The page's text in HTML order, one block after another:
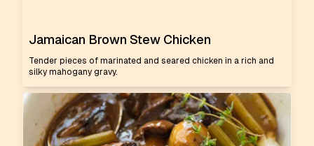
Jamaican Brown Stew Chicken
Tender pieces of marinated and seared chicken in a rich and
silky mahogany gravy.